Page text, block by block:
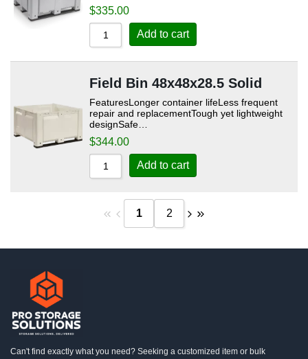
$335.00
Add to cart
Field Bin 48x48x28.5 Solid
FeaturesLonger container lifeLess frequent
repair and replacementTough yet lightweight
designSafe…
$344.00
Add to cart
1 2
Can't find exactly what you need? Seeking a customized item or bulk